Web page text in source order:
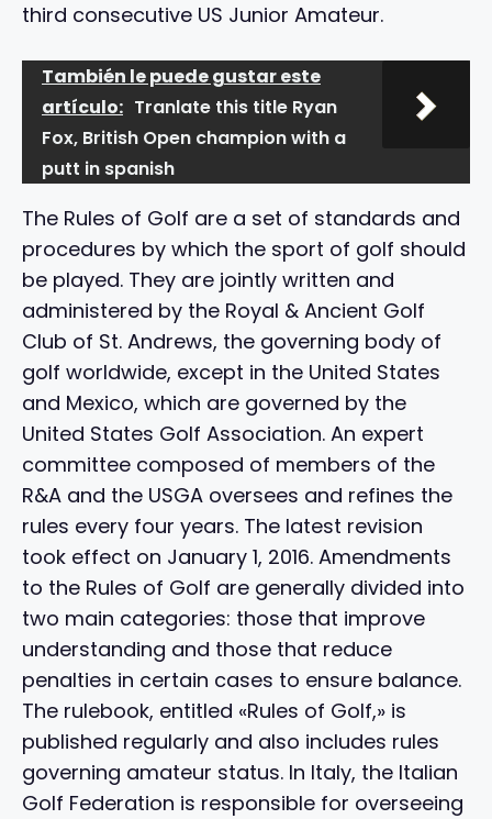
third consecutive US Junior Amateur.
También le puede gustar este
artículo: Tranlate this title Ryan
Fox, British Open champion with a
putt in spanish
The Rules of Golf are a set of standards and
procedures by which the sport of golf should
be played. They are jointly written and
administered by the Royal & Ancient Golf
Club of St. Andrews, the governing body of
golf worldwide, except in the United States
and Mexico, which are governed by the
United States Golf Association. An expert
committee composed of members of the
R&A and the USGA oversees and refines the
rules every four years. The latest revision
took effect on January 1, 2016. Amendments
to the Rules of Golf are generally divided into
two main categories: those that improve
understanding and those that reduce
penalties in certain cases to ensure balance.
The rulebook, entitled «Rules of Golf,» is
published regularly and also includes rules
governing amateur status. In Italy, the Italian
Golf Federation is responsible for overseeing